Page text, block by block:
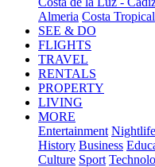
Almeria Costa Tropical
SEE & DO
FLIGHTS
TRAVEL
RENTALS
PROPERTY
LIVING
MORE
Entertainment Nightlife
History Business
Culture Sport